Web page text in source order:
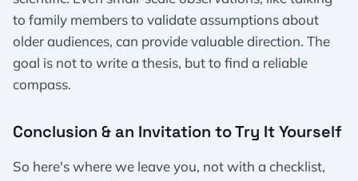
to family members to validate assumptions about
older audiences, can provide valuable direction. The
goal is not to write a thesis, but to find a reliable
compass.
Conclusion & an Invitation to Try It Yourself
So here's where we leave you, not with a checklist,